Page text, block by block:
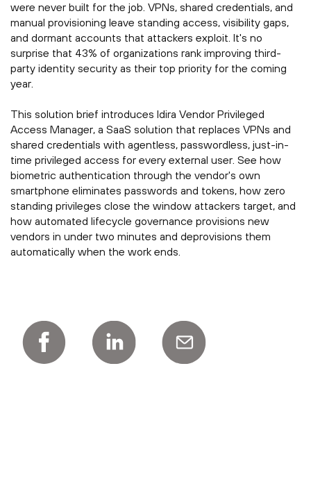
were never built for the job. VPNs, shared credentials, and
manual provisioning leave standing access, visibility gaps,
and dormant accounts that attackers exploit. It's no
surprise that 43% of organizations rank improving third-
party identity security as their top priority for the coming
year.
This solution brief introduces Idira Vendor Privileged
Access Manager, a SaaS solution that replaces VPNs and
shared credentials with agentless, passwordless, just-in-
time privileged access for every external user. See how
biometric authentication through the vendor's own
smartphone eliminates passwords and tokens, how zero
standing privileges close the window attackers target, and
how automated lifecycle governance provisions new
vendors in under two minutes and deprovisions them
automatically when the work ends.